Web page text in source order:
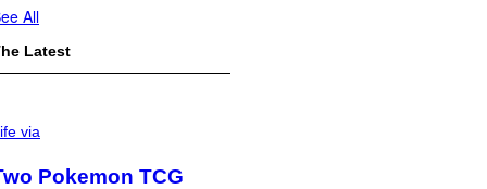
All
Latest
via
Pokemon TCG